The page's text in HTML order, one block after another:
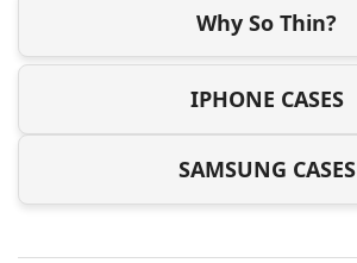
Why So Thin?
IPHONE CASES
SAMSUNG CASES